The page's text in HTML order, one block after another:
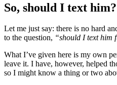
So, should I text him?
Let me just say: there is no hard
to the question, “should I text him
What I’ve given here is my own
leave it. I have, however, helped
so I might know a thing or two